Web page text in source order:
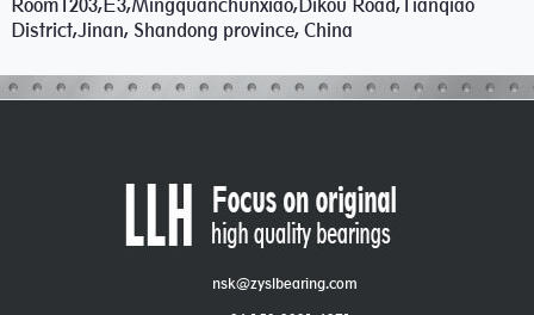
Room1203,E3,Mingquanchunxiao,Dikou Road,Tianqiao
District,Jinan, Shandong province, China
nsk@zyslbearing.com